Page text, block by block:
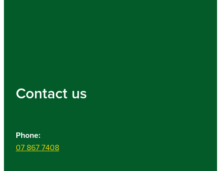
Contact us
Phone:
07 867 7408